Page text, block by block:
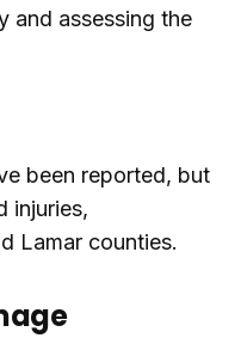
and assessing the
been reported, but
injuries,
Lamar counties.